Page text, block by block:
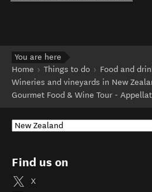
You are here
Home
Things to do
Food and
Wineries and vineyards in New
Gourmet Food & Wine Tour -
Find us on
X